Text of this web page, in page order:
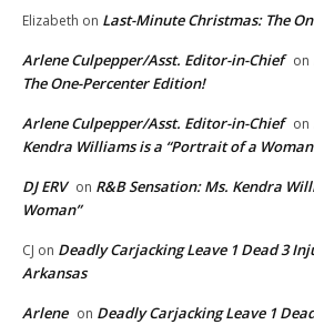
Elizabeth on Last-Minute Christmas: The
Arlene Culpepper/Asst. Editor-in-Chief on
The One-Percenter Edition!
Arlene Culpepper/Asst. Editor-in-Chief on
Kendra Williams is a “Portrait of a
DJ ERV on R&B Sensation: Ms. Kendra
Woman”
CJ on Deadly Carjacking Leave 1 Dead 3
Arkansas
Arlene on Deadly Carjacking Leave 1